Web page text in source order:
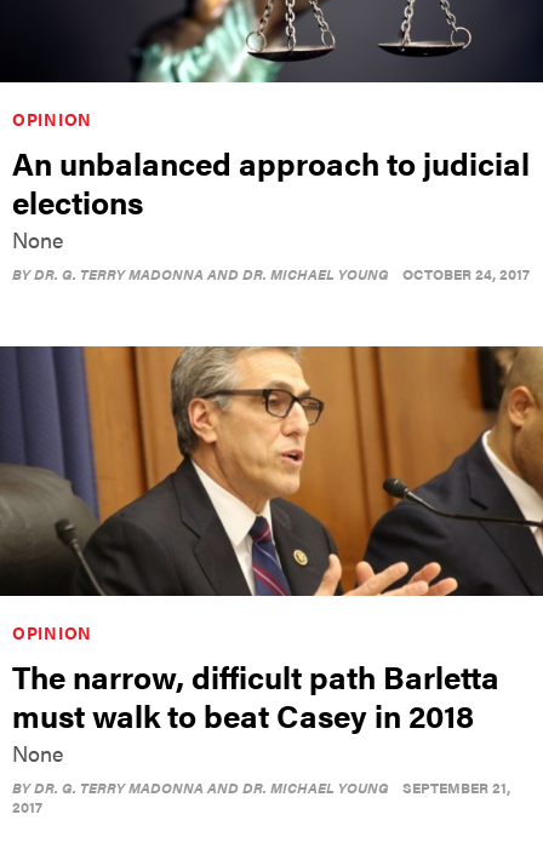
OPINION
An unbalanced approach to judicial
elections
None
BYDR. G. TERRY MADONNA AND DR. MICHAEL YOUNG OCTOBER 24, 2017
OPINION
The narrow, difficult path Barletta
must walk to beat Casey in 2018
None
BYDR. G. TERRY MADONNA AND DR. MICHAEL YOUNG
SEPTEMBER 21,
2017